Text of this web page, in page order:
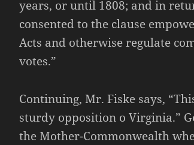
years, or until 1808; and in
consented to the clause
Acts and otherwise regulate
votes.”
Continuing, Mr. Fiske says,
sturdy opposition o Virginia.”
the Mother-Commonwealth